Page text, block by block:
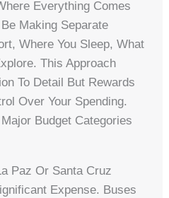
Everything Comes
Be Making Separate
Where You Sleep, What
This Approach
To Detail But Rewards
Over Your Spending.
Budget Categories
Paz Or Santa Cruz
Expense. Buses